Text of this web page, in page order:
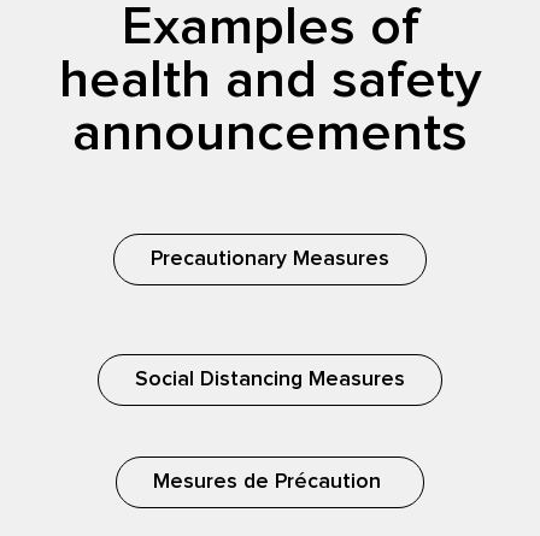
Examples of
health and safety
announcements
Precautionary Measures
Social Distancing Measures
Mesures de Précaution